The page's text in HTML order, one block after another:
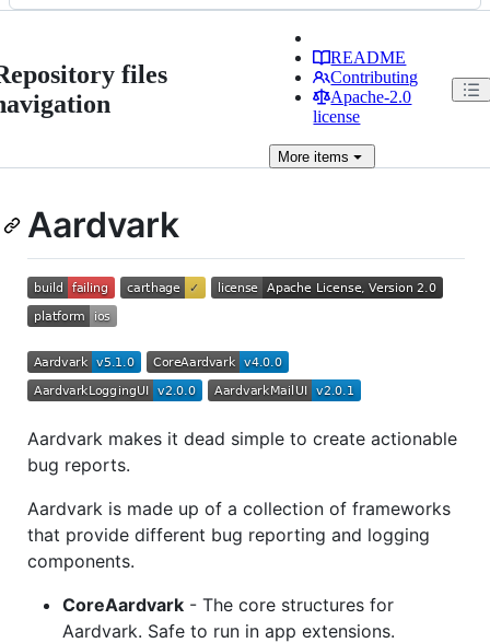
files
README
Contributing
Apache-2.0
license
More items
Aardvark
Aardvark makes it dead simple to create actionable
bug reports.
Aardvark is made up of a collection of frameworks
that provide different bug reporting and logging
components.
CoreAardvark - The core structures for
Aardvark. Safe to run in app extensions.